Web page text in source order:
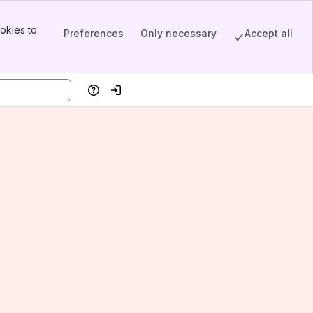
to
Preferences Only necessary Accept all
HelpLog in